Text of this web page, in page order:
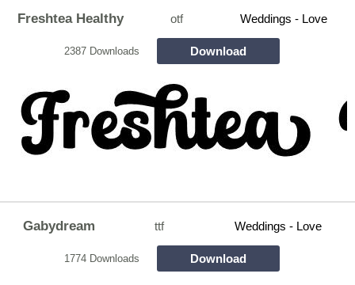
Freshtea Healthy otf Weddings - Love
2387 Downloads Download
Gabydream ttf Weddings - Love
1774 Downloads Download